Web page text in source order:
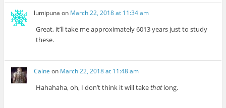
lumipuna on March 22, 2018 at 11:34 am
Great, it’ll take me approximately 6013 years just to study
these.
Caine on March 22, 2018 at 11:48 am
Hahahaha, oh, I don’t think it will takethatlong.